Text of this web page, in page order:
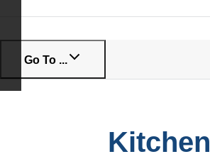
Go To ...
Kitchen